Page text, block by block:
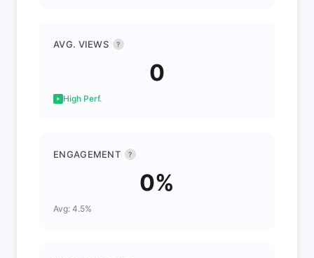
AVG. VIEWS ?
0
High Perf.
ENGAGEMENT ?
0%
Avg: 4.5%